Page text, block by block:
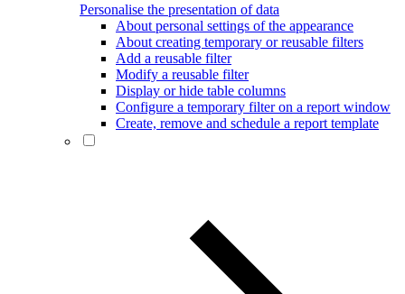
Personalise the presentation of data
About personal settings of the appearance
About creating temporary or reusable filters
Add a reusable filter
Modify a reusable filter
Display or hide table columns
Configure a temporary filter on a report window
Create, remove and schedule a report template